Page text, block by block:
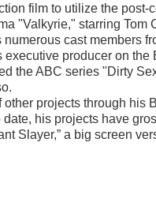
film to utilize the post-
"Valkyrie," starring
cast members
producer on
the ABC series "Dirty
projects through his
his projects have
Slayer,” a big screen